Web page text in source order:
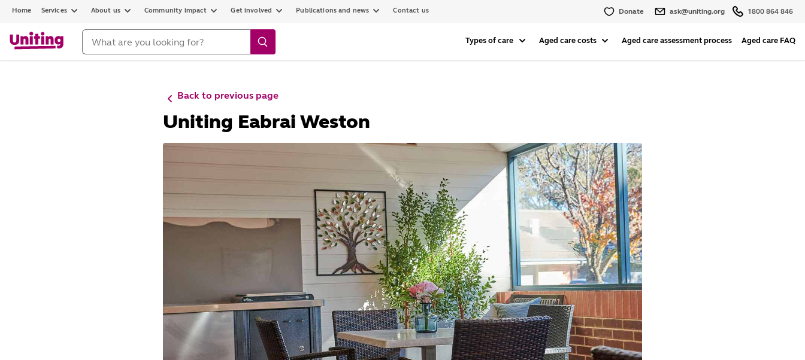
Home Services About us Community impact Get involved Publications and news Contact us Donate ask@uniting.org 1800 864 846
Types of care Aged care costs Aged care assessment process Aged care FAQ
Back to previous page
Uniting Eabrai Weston